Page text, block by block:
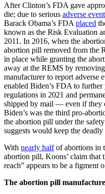
After Clinton’s FDA gave
die; due to serious adverse
Barack Obama’s FDA placed
known as the Risk Evaluation
2011. In 2016, when the
abortion pill removed from the
in place while granting the
away at the REMS by
manufacturer to report adverse
enabled Biden’s FDA to further
regulations in 2021 and
shipped by mail — even if they
Biden’s was the third pro-
the abortion pill under the
suggests would keep the
With nearly halfof abortions in
abortion pill, Koons’ claim that
reach” appears to be a figment
The abortion pill